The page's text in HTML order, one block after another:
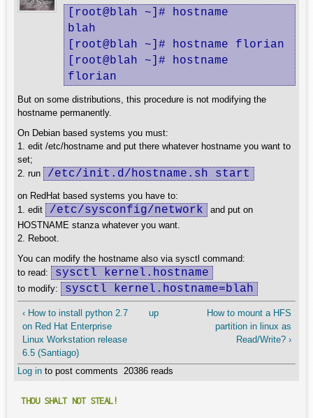
[root@blah ~]# hostname
blah
[root@blah ~]# hostname florian
[root@blah ~]# hostname
florian
But on some distributions, this procedure is not modifying the
hostname permanently.
On Debian based systems you must:
1. edit /etc/hostname and put there whatever hostname you want to
set;
2. run
/etc/init.d/hostname.sh start
on RedHat based systems you have to:
1. edit
/etc/sysconfig/network
and put on
HOSTNAME stanza whatever you want.
2. Reboot.
You can modify the hostname also via sysctl command:
to read:
sysctl kernel.hostname
to modify: sysctl kernel.hostname=blah
‹ How to install python 2.7
on Red Hat Enterprise
Linux Workstation release
6.5 (Santiago)
up
How to mount a HFS
partition in linux as
Read/Write? ›
Log in to post comments 20386 reads
THOU SHALT NOT STEAL!